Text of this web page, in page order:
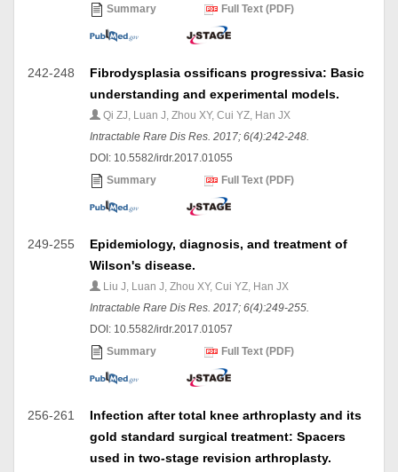
Summary
Full Text (PDF)
242-248
Fibrodysplasia ossificans progressiva: Basic
understanding and experimental models.
Qi ZJ, Luan J, Zhou XY, Cui YZ, Han JX
Intractable Rare Dis Res. 2017; 6(4):242-248.
DOI: 10.5582/irdr.2017.01055
Summary
Full Text (PDF)
249-255
Epidemiology, diagnosis, and treatment of
Wilson's disease.
Liu J, Luan J, Zhou XY, Cui YZ, Han JX
Intractable Rare Dis Res. 2017; 6(4):249-255.
DOI: 10.5582/irdr.2017.01057
Summary
Full Text (PDF)
256-261
Infection after total knee arthroplasty and its
gold standard surgical treatment: Spacers
used in two-stage revision arthroplasty.